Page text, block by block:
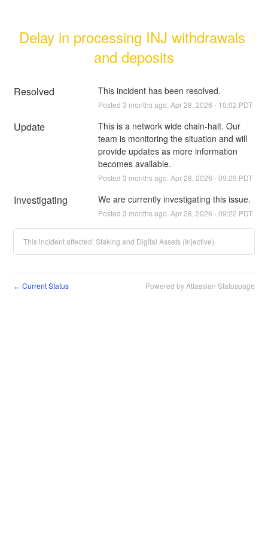
Delay in processing INJ withdrawals
and deposits
Resolved This incident has been resolved.
Posted 3 months ago. Apr28 2026 - 10:02 PDT
Update
This is a network wide chain-halt. Our
team is monitoring the situation and will
provide updates as more information
becomes available.
Posted 3 months ago. Apr28 2026 -09:29 PDT
Investigating We are currently investigating this issue.
Posted 3 months ago. Apr28 2026 -09:22 PDT
This incident affected: Staking and Digital Assets (Injective).
← Current Status Powered by Atlassian Statuspage